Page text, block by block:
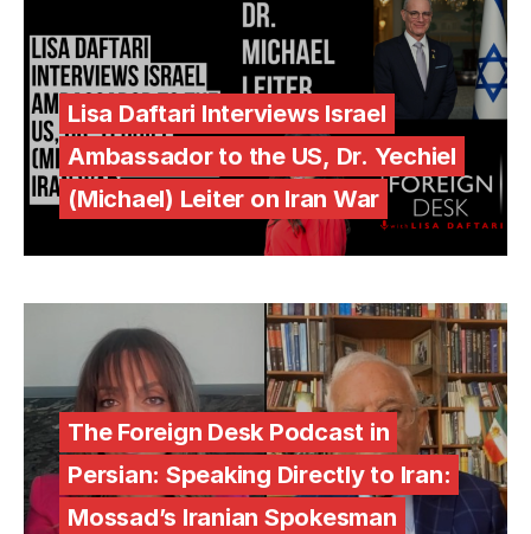
Lisa Daftari Interviews Israel
Ambassador to the US, Dr. Yechiel
(Michael) Leiter on Iran War
The Foreign Desk Podcast in
Persian: Speaking Directly to Iran:
Mossad’s Iranian Spokesman